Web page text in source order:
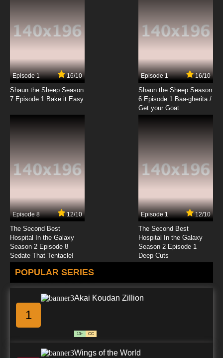
Episode 1 16/10
Shaun the Sheep Season
7 Episode 1 Bake it Easy
Episode 1 16/10
Shaun the Sheep Season
6 Episode 1 Baa-gherita /
Get your Goat
Episode 8 12/10
The Second Best
Hospital In the Galaxy
Season 2 Episode 8
Sedate That Tentacle!
Episode 1 12/10
The Second Best
Hospital In the Galaxy
Season 2 Episode 1
Deep Cuts
POPULAR SERIES
1
Akai Koudan Zillion
13+ CC
Wings of the World